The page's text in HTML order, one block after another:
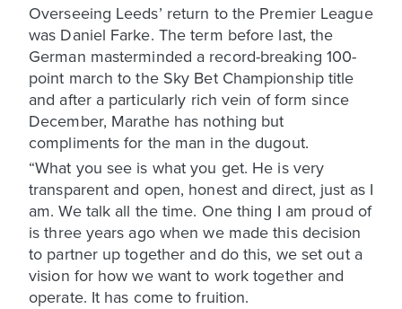
Overseeing Leeds’ return to the Premier League
was Daniel Farke. The term before last, the
German masterminded a record-breaking 100-
point march to the Sky Bet Championship title
and after a particularly rich vein of form since
December, Marathe has nothing but
compliments for the man in the dugout.
“What you see is what you get. He is very
transparent and open, honest and direct, just as I
am. We talk all the time. One thing I am proud of
is three years ago when we made this decision
to partner up together and do this, we set out a
vision for how we want to work together and
operate. It has come to fruition.